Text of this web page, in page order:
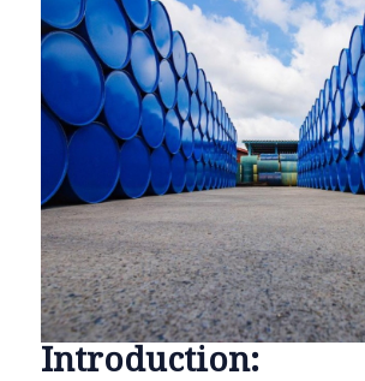
Introduction: